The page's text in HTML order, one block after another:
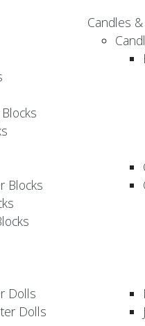
Blocks
Dolls
Dolls
Candles